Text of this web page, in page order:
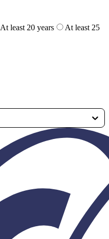
At least 20 years
At least 25